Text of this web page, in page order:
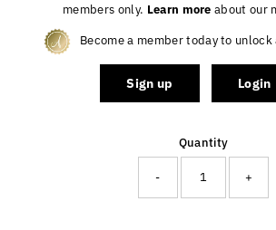
members only. Learn more about our
Become a member today to
Sign up Login
Quantity
- +